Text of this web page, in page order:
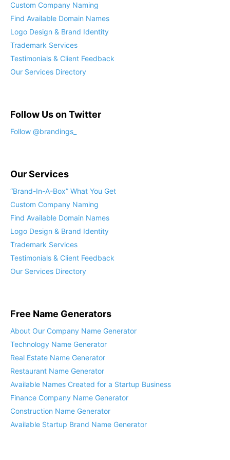
Custom Company Naming
Find Available Domain Names
Logo Design & Brand Identity
Trademark Services
Testimonials & Client Feedback
Our Services Directory
Follow Us on Twitter
Follow @brandings_
Our Services
“Brand-In-A-Box” What You Get
Custom Company Naming
Find Available Domain Names
Logo Design & Brand Identity
Trademark Services
Testimonials & Client Feedback
Our Services Directory
Free Name Generators
About Our Company Name Generator
Technology Name Generator
Real Estate Name Generator
Restaurant Name Generator
Available Names Created for a Startup Business
Finance Company Name Generator
Construction Name Generator
Available Startup Brand Name Generator